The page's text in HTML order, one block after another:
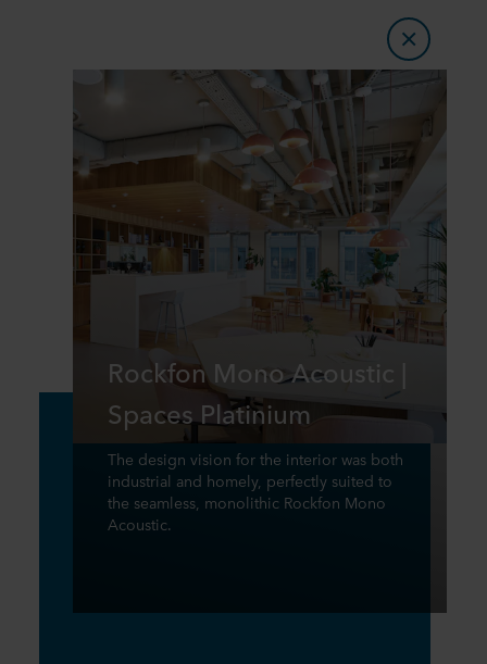
Rockfon Mono Acoustic |
Spaces Platinium
The design vision for the interior was both
industrial and homely, perfectly suited to
the seamless, monolithic Rockfon Mono
Acoustic.